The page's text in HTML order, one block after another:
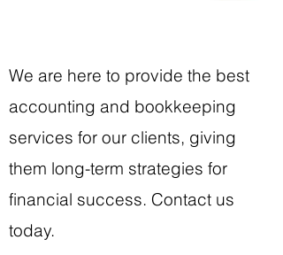
We are here to provide the best
accounting and bookkeeping
services for our clients, giving
them long-term strategies for
financial success. Contact us
today.